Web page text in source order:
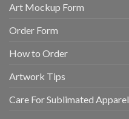
Art Mockup Form
Order Form
How to Order
Artwork Tips
Care For Sublimated Apparel